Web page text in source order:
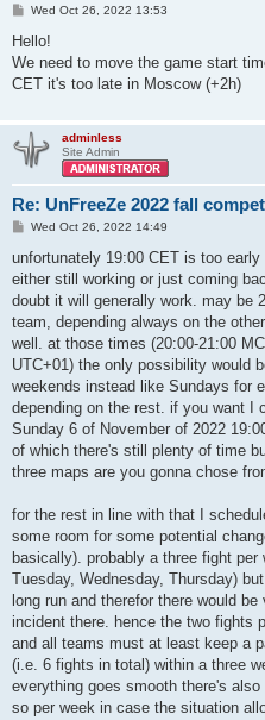
P
s
Wed Oct 26, 2022 13:53
Hello!
We need to move the game start
CET it's too late in Moscow (+2h)
adminless
Site Admin
Re: UnFreeZe 2022 fall
P
s
Wed Oct 26, 2022 14:49
unfortunately 19:00 CET is too
either still working or just coming
doubt it will generally work. may be
team, depending always on the
well. at those times (20:00-21:00
UTC+01) the only possibility would
weekends instead like Sundays for
depending on the rest. if you want I
Sunday 6 of November of 2022
of which there's still plenty of time
three maps are you gonna chose
for the rest in line with that I
some room for some potential
basically). probably a three fight
Tuesday, Wednesday, Thursday)
long run and therefor there would
incident there. hence the two fights
and all teams must at least keep a
(i.e. 6 fights in total) within a three
everything goes smooth there's
so per week in case the situation